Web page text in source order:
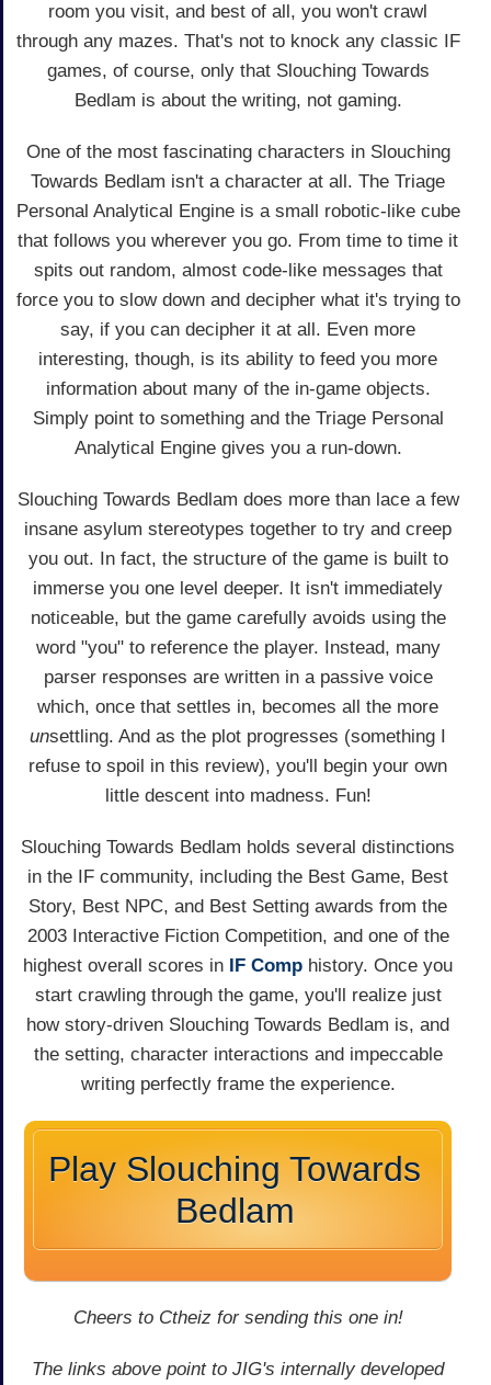
room you visit, and best of all, you won't crawl
through any mazes. That's not to knock any classic IF
games, of course, only that Slouching Towards
Bedlam is about the writing, not gaming.
One of the most fascinating characters in Slouching
Towards Bedlam isn't a character at all. The Triage
Personal Analytical Engine is a small robotic-like cube
that follows you wherever you go. From time to time it
spits out random, almost code-like messages that
force you to slow down and decipher what it's trying to
say, if you can decipher it at all. Even more
interesting, though, is its ability to feed you more
information about many of the in-game objects.
Simply point to something and the Triage Personal
Analytical Engine gives you a run-down.
Slouching Towards Bedlam does more than lace a few
insane asylum stereotypes together to try and creep
you out. In fact, the structure of the game is built to
immerse you one level deeper. It isn't immediately
noticeable, but the game carefully avoids using the
word "you" to reference the player. Instead, many
parser responses are written in a passive voice
which, once that settles in, becomes all the more
unsettling. And as the plot progresses (something I
refuse to spoil in this review), you'll begin your own
little descent into madness. Fun!
Slouching Towards Bedlam holds several distinctions
in the IF community, including the Best Game, Best
Story, Best NPC, and Best Setting awards from the
2003 Interactive Fiction Competition, and one of the
highest overall scores in
IF Comp history. Once you
start crawling through the game, you'll realize just
how story-driven Slouching Towards Bedlam is, and
the setting, character interactions and impeccable
writing perfectly frame the experience.
Play Slouching Towards
Bedlam
Cheers to Ctheiz for sending this one in!
The links above point to JIG's internally developed